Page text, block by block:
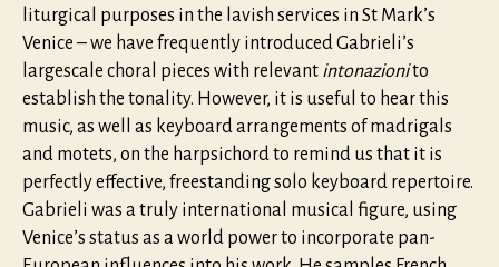
liturgical purposes in the lavish services in St Mark’s
Venice – we have frequently introduced Gabrieli’s
largescale choral pieces with relevant intonazionito
establish the tonality. However, it is useful to hear this
music, as well as keyboard arrangements of madrigals
and motets, on the harpsichord to remind us that it is
perfectly effective, freestanding solo keyboard repertoire.
Gabrieli was a truly international musical figure, using
Venice’s status as a world power to incorporate pan-